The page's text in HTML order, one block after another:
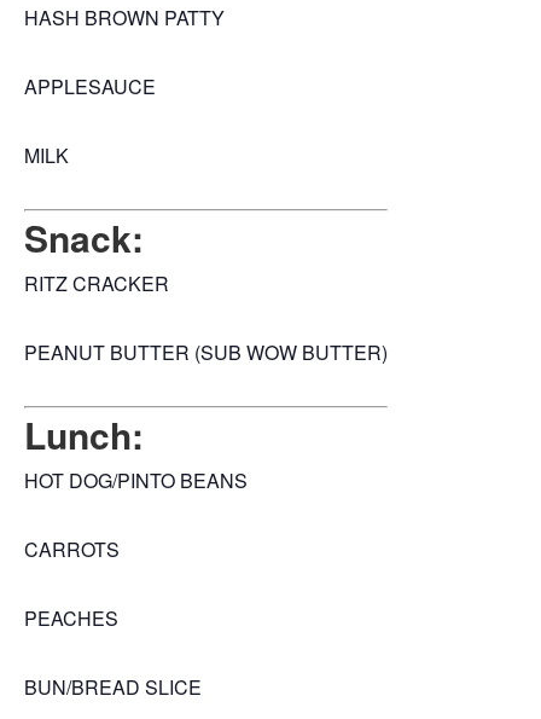
HASH BROWN PATTY
APPLESAUCE
MILK
Snack:
RITZ CRACKER
PEANUT BUTTER (SUB WOW BUTTER)
Lunch:
HOT DOG/PINTO BEANS
CARROTS
PEACHES
BUN/BREAD SLICE